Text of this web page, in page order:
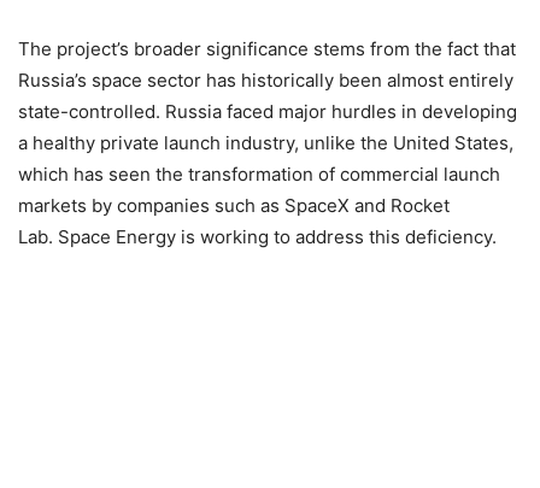
The project’s broader significance stems from the fact that
Russia’s space sector has historically been almost entirely
state-controlled. Russia faced major hurdles in developing
a healthy private launch industry, unlike the United States,
which has seen the transformation of commercial launch
markets by companies such as SpaceX and Rocket
Lab. Space Energy is working to address this deficiency.